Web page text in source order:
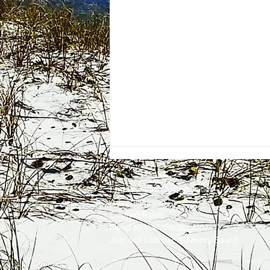
One Energy Place Sells to
EmploymentOpportunities
Advertise
Contest Rules
Need to Visit the Station?
Join our Listener Advisory Board